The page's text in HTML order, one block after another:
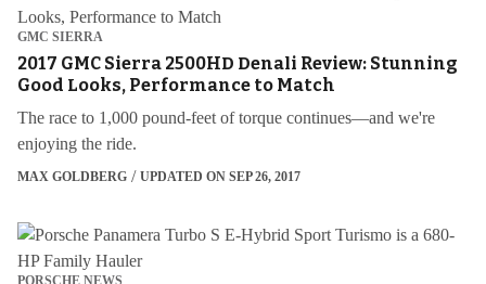
GMC SIERRA
2017 GMC Sierra 2500HD Denali Review: Stunning
Good Looks, Performance to Match
The race to 1,000 pound-feet of torque continues—and we're
enjoying the ride.
MAX GOLDBERG UPDATED ON SEP 26, 2017
PORSCHE NEWS